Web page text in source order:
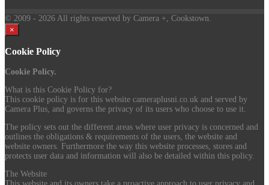
© 2009 - 2026 All rights reserved by Camera +, Cookstown.
×
Cookie Policy
Cookie Policy.
What is this Cookie Policy for?
This cookie policy is for this website cameraplusni.co.uk and served by
Camera Plus, and governs the privacy of its users who choose to use it.
The policy sets out the different areas where user privacy is concerned and
outlines the obligations & requirements of the users, the website and
website owners. Furthermore the way this website processes, stores and
protects user data and information will also be detailed within this policy.
The Website